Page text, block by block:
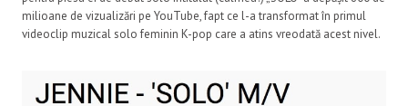
milioane de vizualizări pe YouTube, fapt ce l-a transformat în primul
videoclip muzical solo feminin K-pop care a atins vreodată acest nivel.